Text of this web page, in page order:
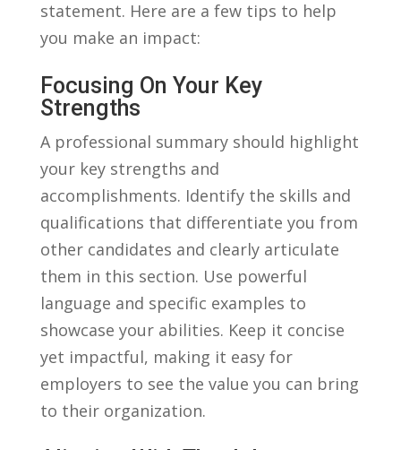
statement. Here are‍ a few‍ tips to help⁣
you make an⁢ impact:
Focusing‍ On​ Your Key
Strengths
A‌ professional summary should highlight⁢
your key strengths and⁣
accomplishments.⁣ Identify ‌the skills and
qualifications that differentiate ‌you from
other candidates ⁣and clearly ‍articulate⁤
them in this section. Use powerful
language and⁣ specific examples to
showcase‍ your ⁣abilities. Keep ​it concise
yet impactful, making it easy for
employers​ to see the value you can bring
to their organization.